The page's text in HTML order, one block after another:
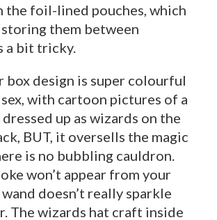
the foil-lined pouches, which
storing them between
a bit tricky.
box design is super colourful
with cartoon pictures of a
up as wizards on the
BUT, it oversells the magic
is no bubbling cauldron.
won’t appear from your
doesn’t really sparkle
The wizards hat craft inside